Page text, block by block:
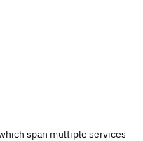
span multiple services